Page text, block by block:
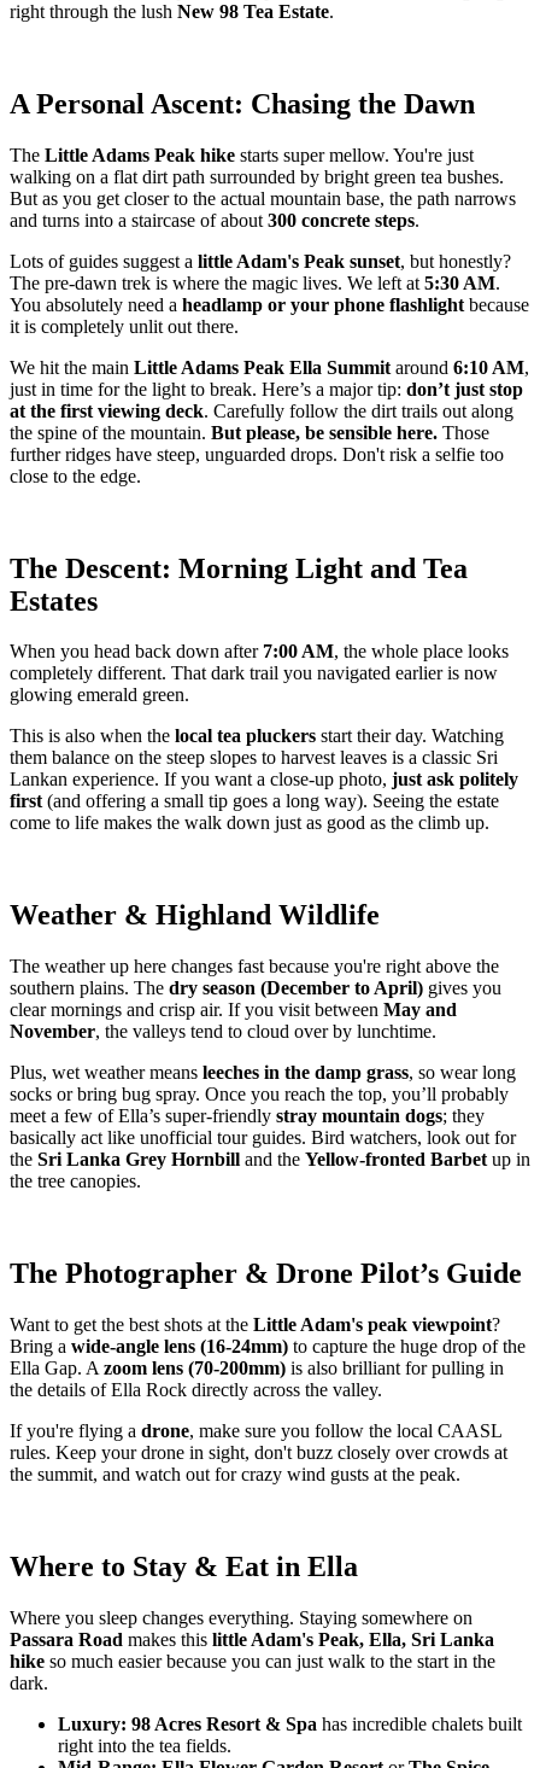
right through the lush New 98 Tea Estate.
A Personal Ascent: Chasing the Dawn
The Little Adams Peak hike starts super mellow. You're just
walking on a flat dirt path surrounded by bright green tea bushes.
But as you get closer to the actual mountain base, the path narrows
and turns into a staircase of about 300 concrete steps.
Lots of guides suggest a little Adam's Peak sunset, but honestly?
The pre-dawn trek is where the magic lives. We left at 5:30 AM.
You absolutely need a headlamp or your phone flashlight because
it is completely unlit out there.
We hit the main Little Adams Peak Ella Summit around 6:10 AM,
just in time for the light to break. Here’s a major tip: don’t just stop
at the first viewing deck. Carefully follow the dirt trails out along
the spine of the mountain. But please, be sensible here. Those
further ridges have steep, unguarded drops. Don't risk a selfie too
close to the edge.
The Descent: Morning Light and Tea
Estates
When you head back down after 7:00 AM, the whole place looks
completely different. That dark trail you navigated earlier is now
glowing emerald green.
This is also when the local tea pluckers start their day. Watching
them balance on the steep slopes to harvest leaves is a classic Sri
Lankan experience. If you want a close-up photo, just ask politely
first(and offering a small tip goes a long way). Seeing the estate
come to life makes the walk down just as good as the climb up.
Weather & Highland Wildlife
The weather up here changes fast because you're right above the
southern plains. The dry season (December to April) gives you
clear mornings and crisp air. If you visit between May and
November, the valleys tend to cloud over by lunchtime.
Plus, wet weather means leeches in the damp grass, so wear long
socks or bring bug spray. Once you reach the top, you’ll probably
meet a few of Ella’s super-friendly stray mountain dogs; they
basically act like unofficial tour guides. Bird watchers, look out for
the Sri Lanka Grey Hornbill and the Yellow-fronted Barbet up in
the tree canopies.
The Photographer & Drone Pilot’s Guide
Want to get the best shots at the Little Adam's peak viewpoint?
Bring a wide-angle lens (16-24mm) to capture the huge drop of the
Ella Gap. A zoom lens (70-200mm) is also brilliant for pulling in
the details of Ella Rock directly across the valley.
If you're flying a drone, make sure you follow the local CAASL
rules. Keep your drone in sight, don't buzz closely over crowds at
the summit, and watch out for crazy wind gusts at the peak.
Where to Stay & Eat in Ella
Where you sleep changes everything. Staying somewhere on
Passara Road makes this little Adam's Peak, Ella, Sri Lanka
hike so much easier because you can just walk to the start in the
dark.
Luxury: 98 Acres Resort & Spa has incredible chalets built
right into the tea fields.